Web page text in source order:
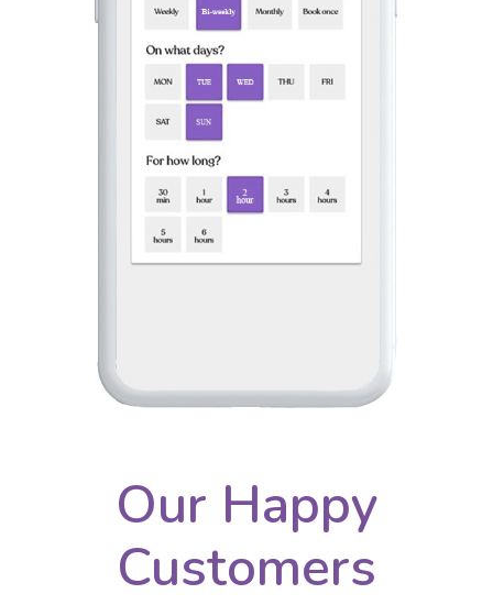
Our Happy
Customers